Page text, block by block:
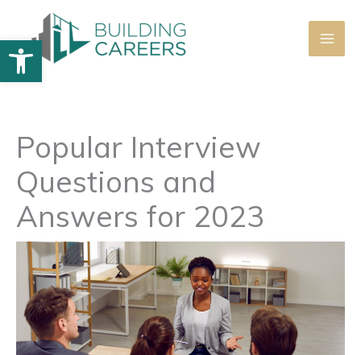
Open toolbar
content
Popular Interview
Questions and
Answers for 2023